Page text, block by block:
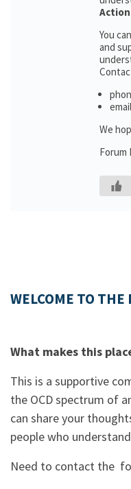
You
and
We
Forum
WELCOME TO THE
What makes this
This is a supportive
the OCD spectrum of
can share your
people who
Need to contact the